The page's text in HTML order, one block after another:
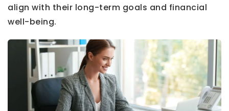
align with their long-term goals and financial
well-being.